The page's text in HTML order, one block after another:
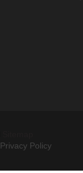
Privacy Policy